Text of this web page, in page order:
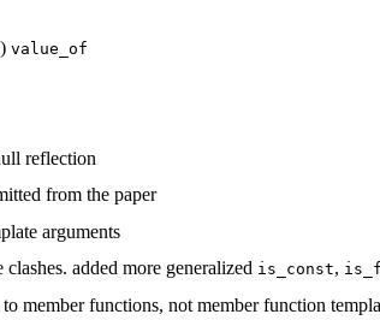
value_of
reflection
from the paper
arguments
clashes. added more generalized is_const,
member functions, not member function